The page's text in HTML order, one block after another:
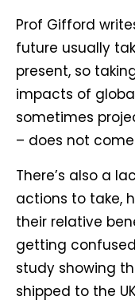
Prof Gifford
future usually
present, so
impacts of
sometimes
– does not
There’s also a
actions to take,
their relative
getting
study showing
shipped to the